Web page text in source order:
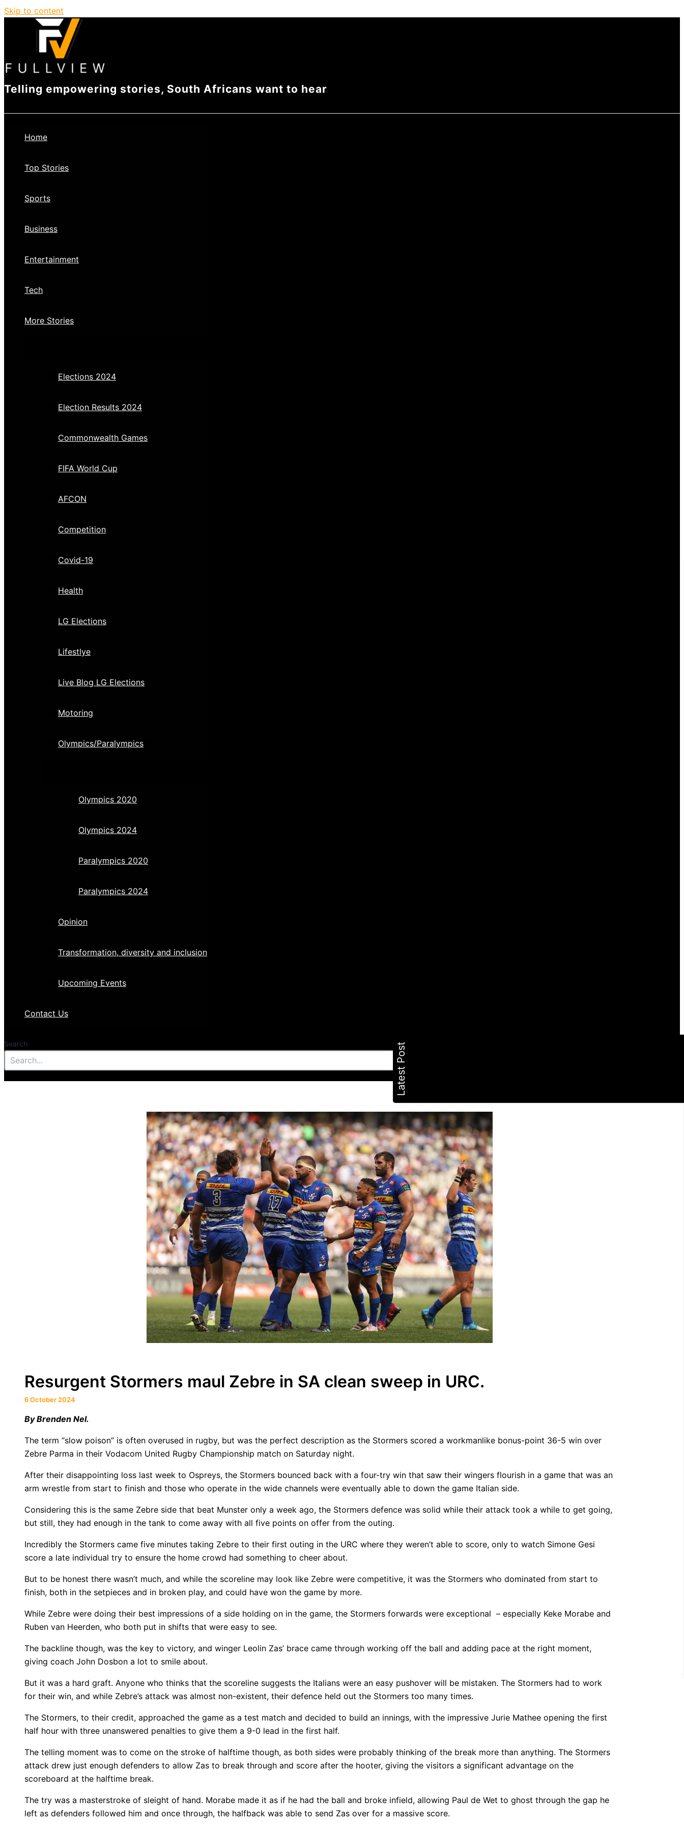
Skip to content
Telling empowering stories, South Africans want to hear
Home
Top Stories
Sports
Business
Entertainment
Tech
More Stories
Elections 2024
Election Results 2024
Commonwealth Games
FIFA World Cup
AFCON
Competition
Covid-19
Health
LG Elections
Lifestlye
Live Blog LG Elections
Motoring
Olympics/Paralympics
Olympics 2020
Olympics 2024
Paralympics 2020
Paralympics 2024
Opinion
Transformation, diversity and inclusion
Upcoming Events
Contact Us
Search
Resurgent Stormers maul Zebre in SA clean sweep in URC.
6 October 2024
ByBrenden Nel.
The term “slow poison” is often overused in rugby, but was the perfect description as the Stormers scored a workmanlike bonus-point 36-5 win over
Zebre Parma in their Vodacom United Rugby Championship match on Saturday night.
After their disappointing loss last week to Ospreys, the Stormers bounced back with a four-try win that saw their wingers flourish in a game that was an
arm wrestle from start to finish and those who operate in the wide channels were eventually able to down the game Italian side.
Considering this is the same Zebre side that beat Munster only a week ago, the Stormers defence was solid while their attack took a while to get going,
but still, they had enough in the tank to come away with all five points on offer from the outing.
Incredibly the Stormers came five minutes taking Zebre to their first outing in the URC where they weren’t able to score, only to watch Simone Gesi
score a late individual try to ensure the home crowd had something to cheer about.
But to be honest there wasn’t much, and while the scoreline may look like Zebre were competitive, it was the Stormers who dominated from start to
finish, both in the setpieces and in broken play, and could have won the game by more.
While Zebre were doing their best impressions of a side holding on in the game, the Stormers forwards were exceptional – especially Keke Morabe and
Ruben van Heerden, who both put in shifts that were easy to see.
The backline though, was the key to victory, and winger Leolin Zas’ brace came through working off the ball and adding pace at the right moment,
giving coach John Dosbon a lot to smile about.
But it was a hard graft. Anyone who thinks that the scoreline suggests the Italians were an easy pushover will be mistaken. The Stormers had to work
for their win, and while Zebre’s attack was almost non-existent, their defence held out the Stormers too many times.
The Stormers, to their credit, approached the game as a test match and decided to build an innings, with the impressive Jurie Mathee opening the first
half hour with three unanswered penalties to give them a 9-0 lead in the first half.
The telling moment was to come on the stroke of halftime though, as both sides were probably thinking of the break more than anything. The Stormers
attack drew just enough defenders to allow Zas to break through and score after the hooter, giving the visitors a significant advantage on the
scoreboard at the halftime break.
The try was a masterstroke of sleight of hand. Morabe made it as if he had the ball and broke infield, allowing Paul de Wet to ghost through the gap he
left as defenders followed him and once through, the halfback was able to send Zas over for a massive score.